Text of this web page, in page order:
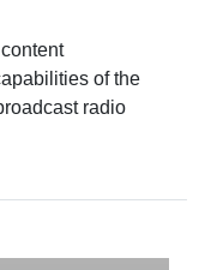
of the
radio